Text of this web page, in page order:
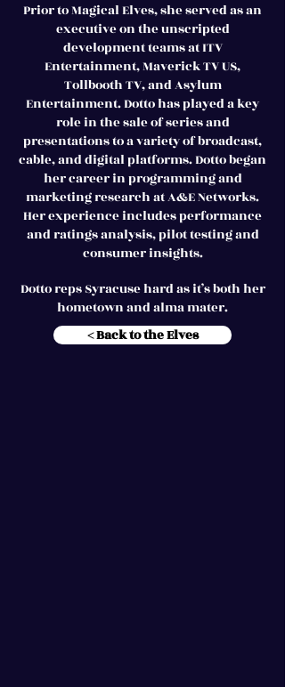
Prior to Magical Elves, she served as an
executive on the unscripted
development teams at ITV
Entertainment, Maverick TV US,
Tollbooth TV, and Asylum
Entertainment. Dotto has played a key
role in the sale of series and
presentations to a variety of broadcast,
cable, and digital platforms. Dotto began
her career in programming and
marketing research at A&E Networks.
Her experience includes performance
and ratings analysis, pilot testing and
consumer insights.
Dotto reps Syracuse hard as it’s both her
hometown and alma mater.
< Back to the Elves